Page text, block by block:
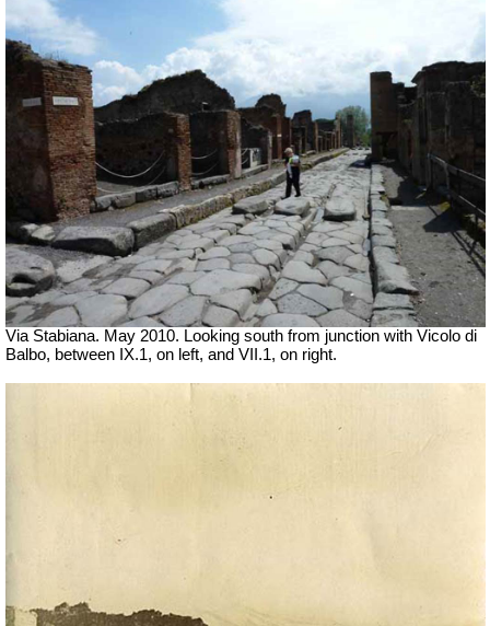
Via Stabiana. May 2010. Looking south from junction with Vicolo di
Balbo, between IX.1, on left, and VII.1, on right.